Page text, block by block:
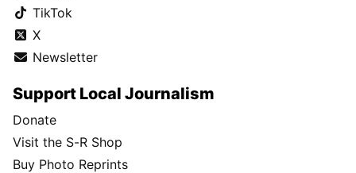
TikTok
X
Newsletter
Support Local Journalism
Donate
Visit the S-R Shop
Buy Photo Reprints